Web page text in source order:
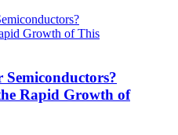
Rapid Growth of